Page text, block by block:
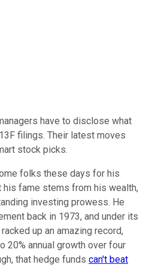
have to disclose what
filings. Their latest moves
stock picks.
folks these days for his
his fame stems from his wealth,
investing prowess. He
back in 1973, and under its
up an amazing record,
20% annual growth over four
that hedge funds can't beat